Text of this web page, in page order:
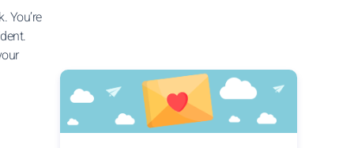
You’re